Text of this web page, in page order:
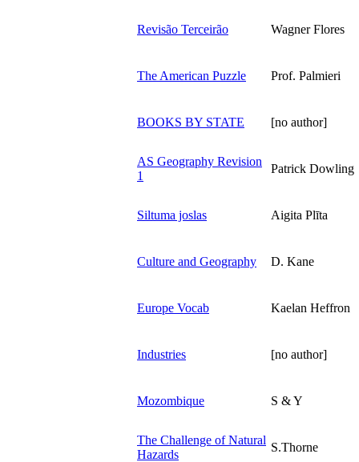
Revisão Terceirão Wagner Flores
The American Puzzle Prof. Palmieri
BOOKS BY STATE [no author]
AS Geography Revision
1
Patrick Dowling
Siltuma joslas Aigita Plīta
Culture and Geography D. Kane
Europe Vocab Kaelan Heffron
Industries [no author]
Mozombique S & Y
The Challenge of Natural
Hazards
S.Thorne